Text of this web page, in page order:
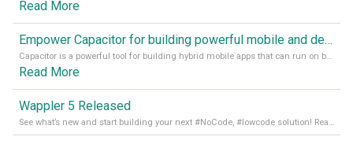
Read More
Empower Capacitor for building powerful mobile and desktop apps with local databases in Wappler
Capacitor is a powerful tool for building hybrid mobile apps that can run on both Android and iOS devices. Its integration with Wappler makes it even easier for developers to build and manage mobile apps with robust database integration. In this article, we explore the benefits of using Capacitor for app development and how it
Read More
Wappler 5 Released
See what’s new and start building your next #NoCode, #lowcode solution! Read it all in our Medium Blog